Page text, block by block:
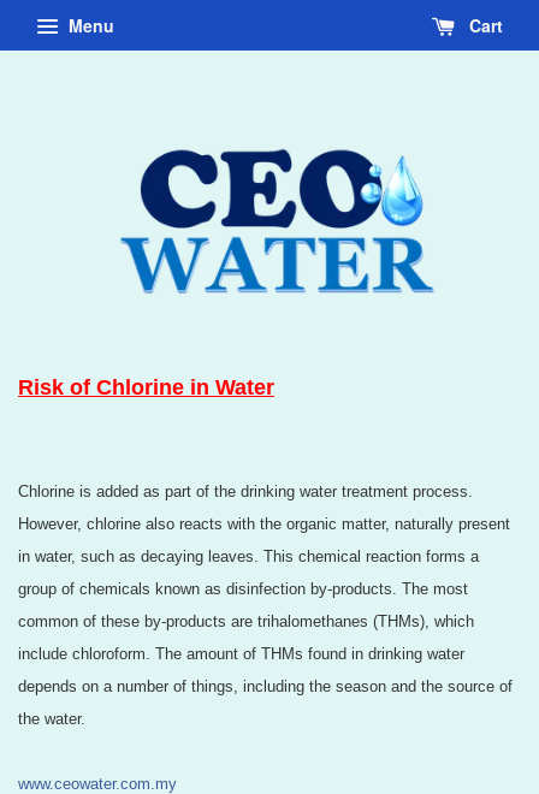
Menu Cart
Risk of Chlorine in Water
Chlorine is added as part of the drinking water treatment process.
However, chlorine also reacts with the organic matter, naturally present
in water, such as decaying leaves. This chemical reaction forms a
group of chemicals known as disinfection by-products. The most
common of these by-products are trihalomethanes (THMs), which
include chloroform. The amount of THMs found in drinking water
depends on a number of things, including the season and the source of
the water.
www.ceowater.com.my